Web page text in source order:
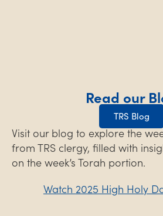
Read our
TRS Blog
Visit our blog to explore the
from TRS clergy, filled with
on the week’s Torah portion.
Watch 2025 High Holy